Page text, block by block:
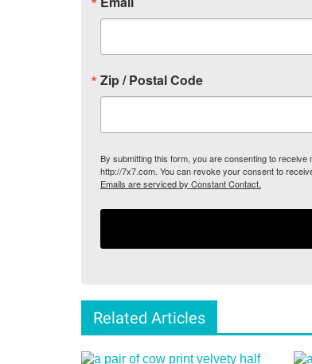
Zip / Postal Code
By submitting this form, you are consenting to
http://7x7.com. You can revoke your consent to
Emails are serviced by Constant Contact.
Related Articles